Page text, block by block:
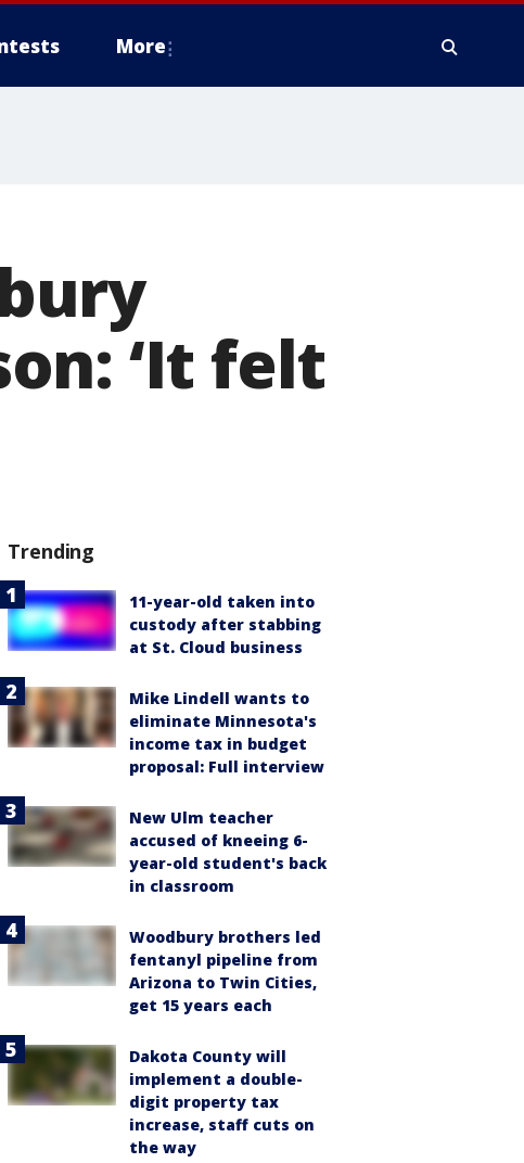
More
‘It felt
Trending
11-year-old taken into
custody after stabbing
at St. Cloud business
Mike Lindell wants to
eliminate Minnesota's
income tax in budget
proposal: Full interview
New Ulm teacher
accused of kneeing 6-
year-old student's back
in classroom
Woodbury brothers led
fentanyl pipeline from
Arizona to Twin Cities,
get 15 years each
Dakota County will
implement a double-
digit property tax
increase, staff cuts on
the way